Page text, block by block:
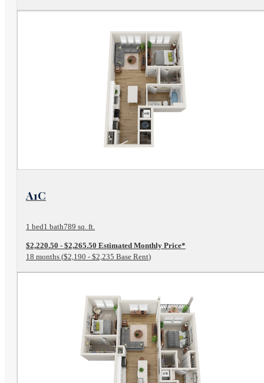
View Floor Plan
A1C
1 bed1 bath789 sq. ft.
$2,220.50 - $2,265.50 Estimated Monthly Price*
18 months $2,190 - $2,235 Base Rent